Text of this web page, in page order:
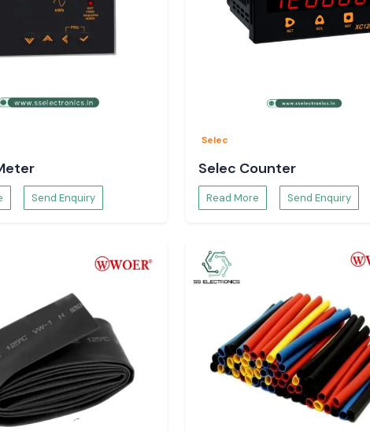
Send Enquiry
Selec
Selec Counter
Read More Send Enquiry